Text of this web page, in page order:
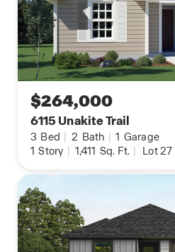
$264,000
6115 Unakite Trail
3 Bed | 2 Bath | 1 Garage
1 Story | 1,411 Sq. Ft. | Lot 27